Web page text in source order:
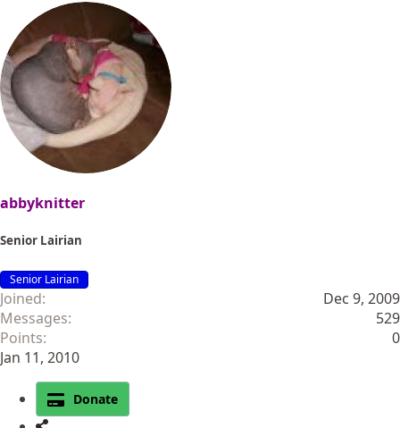
abbyknitter
Senior Lairian
Senior Lairian
Joined
Dec 9, 2009
Messages
529
Points
0
Jan 11, 2010
Donate